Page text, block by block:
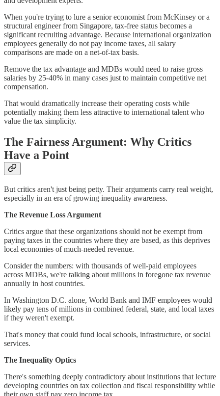
When you're trying to lure a senior economist from McKinsey or a
structural engineer from Singapore, tax-free status becomes a
significant recruiting advantage. Because international organization
employees generally do not pay income taxes, all salary
comparisons are made on a net-of-tax basis.
Remove the tax advantage and MDBs would need to raise gross
salaries by 25-40% in many cases just to maintain competitive net
compensation.
That would dramatically increase their operating costs while
potentially making them less attractive to international talent who
value the tax simplicity.
The Fairness Argument: Why Critics
Have a Point
But critics aren't just being petty. Their arguments carry real weight,
especially in an era of growing inequality awareness.
The Revenue Loss Argument
Critics argue that these organizations should not be exempt from
paying taxes in the countries where they are based, as this deprives
local economies of much-needed revenue.
Consider the numbers: with thousands of well-paid employees
across MDBs, we're talking about millions in foregone tax revenue
annually in host countries.
In Washington D.C. alone, World Bank and IMF employees would
likely pay tens of millions in combined federal, state, and local taxes
if they weren't exempt.
That's money that could fund local schools, infrastructure, or social
services.
The Inequality Optics
There's something deeply contradictory about institutions that lecture
developing countries on tax collection and fiscal responsibility while
their own staff pay zero income tax.